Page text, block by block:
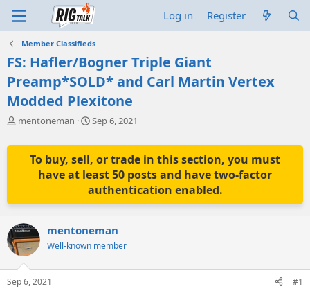
Log in Register
Member Classifieds
FS: Hafler/Bogner Triple Giant
Preamp*SOLD* and Carl Martin Vertex
Modded Plexitone
T
r
t
r
t
e
r
mentoneman
S
a
t
d
a
t
Sep 6, 2021
To buy, sell, or trade in this section, you must
have at least 50 posts and have two-factor
authentication enabled.
mentoneman
Well-known member
Sep 6, 2021 #1